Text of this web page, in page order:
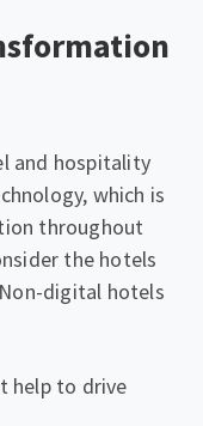
and hospitality
which is
throughout
the hotels
digital hotels
help to drive